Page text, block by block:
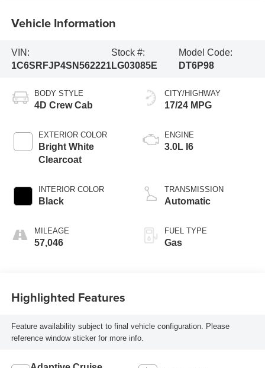
Vehicle Information
VIN:
1C6SRFJP4SN562221
Stock #:
LG03085E
Model Code:
DT6P98
BODY STYLE
4D Crew Cab
EXTERIOR COLOR
Bright White
Clearcoat
INTERIOR COLOR
Black
MILEAGE
57,046
CITY/HIGHWAY
17/24 MPG
ENGINE
3.0L I6
TRANSMISSION
Automatic
FUEL TYPE
Gas
Highlighted Features
Feature availability subject to final vehicle configuration. Please
reference window sticker for more info.